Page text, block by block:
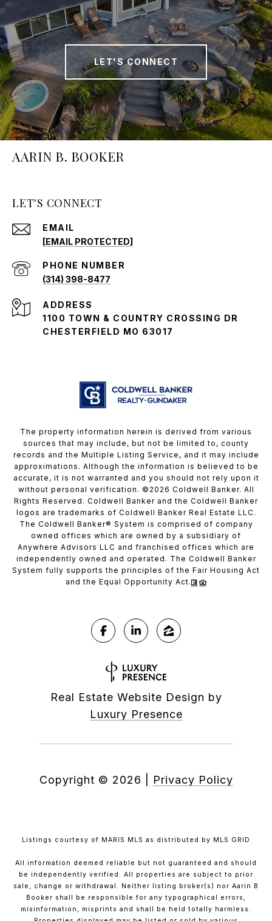
LET'S CONNECT
AARIN B. BOOKER
LET'S CONNECT
EMAIL
[EMAIL PROTECTED]
PHONE NUMBER
(314) 398-8477
ADDRESS
1100 TOWN & COUNTRY CROSSING DR
CHESTERFIELD MO 63017
The property information herein is derived from various
sources that may include, but not be limited to, county
records and the Multiple Listing Service, and it may include
approximations. Although the information is believed to be
accurate, it is not warranted and you should not rely upon it
without personal verification. © 2026 Coldwell Banker. All
Rights Reserved. Coldwell Banker and the Coldwell Banker
logos are trademarks of Coldwell Banker Real Estate LLC.
The Coldwell Banker® System is comprised of company
owned offices which are owned by a subsidiary of
Anywhere Advisors LLC and franchised offices which are
independently owned and operated. The Coldwell Banker
System fully supports the principles of the Fair Housing Act
and the Equal Opportunity Act.
Real Estate Website Design by
Luxury Presence
Copyright © 2026 Privacy Policy
Listings courtesy of MARIS MLS as distributed by MLS GRID
All information deemed reliable but not guaranteed and should
be independently verified. All properties are subject to prior
sale, change or withdrawal. Neither listing broker(s) nor Aarin B
Booker shall be responsible for any typographical errors,
misinformation, misprints and shall be held totally harmless.